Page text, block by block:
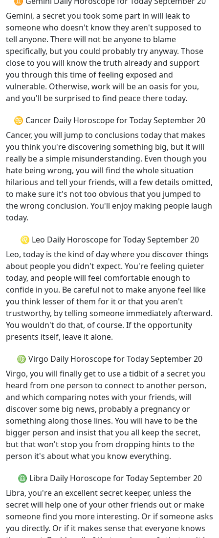
Gemini, a secret you took some part in will leak to
someone who doesn't know they aren't supposed to
tell anyone. There will not be anyone to blame
specifically, but you could probably try anyway. Those
close to you will know the truth already and support
you through this time of feeling exposed and
vulnerable. Otherwise, work will be an oasis for you,
and you'll be surprised to find peace there today.
♋ Cancer Daily Horoscope for Today September 20
Cancer, you will jump to conclusions today that makes
you think you're discovering something big, but it will
really be a simple misunderstanding. Even though you
hate being wrong, you will find the whole situation
hilarious and tell your friends, will a few details omitted,
to make sure it's not too obvious that you jumped to
the wrong conclusion. You'll enjoy making people laugh
today.
♌ Leo Daily Horoscope for Today September 20
Leo, today is the kind of day where you discover things
about people you didn't expect. You're feeling quieter
today, and people will feel comfortable enough to
confide in you. Be careful not to make anyone feel like
you think lesser of them for it or that you aren't
trustworthy, by telling someone immediately afterward.
You wouldn't do that, of course. If the opportunity
presents itself, leave it alone.
♍ Virgo Daily Horoscope for Today September 20
Virgo, you will finally get to use a tidbit of a secret you
heard from one person to connect to another person,
and which comparing notes with your friends, will
discover some big news, probably a pregnancy or
something along those lines. You will have to be the
bigger person and insist that you all keep the secret,
but that won't stop you from dropping hints to the
person it's about what you know everything.
♎ Libra Daily Horoscope for Today September 20
Libra, you're an excellent secret keeper, unless the
secret will help one of your other friends out or make
someone find you more interesting. Or if someone asks
you directly. Or if it makes sense that everyone knows